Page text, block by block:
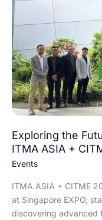
Exploring the
ITMA ASIA +
Events
ITMA ASIA + CITME
at Singapore EXPO,
discovering advanced
Future
of
Textiles:
Agansa
at
ITMA
ASIA
CITME
2025